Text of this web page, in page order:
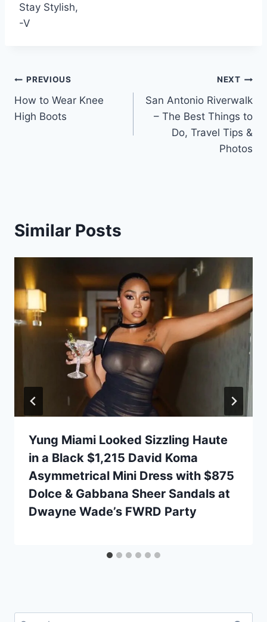
Stay Stylish,
-V
Post
navigation
PREVIOUS
How to Wear Knee
High Boots
NEXT
San Antonio Riverwalk
– The Best Things to
Do, Travel Tips &
Photos
Similar Posts
Yung Miami Looked Sizzling Haute
in a Black $1,215 David Koma
Asymmetrical Mini Dress with $875
Dolce & Gabbana Sheer Sandals at
Dwayne Wade’s FWRD Party